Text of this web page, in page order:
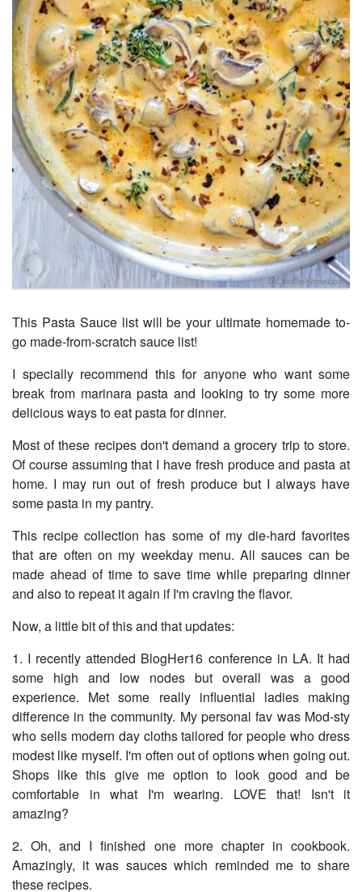
This Pasta Sauce list will be your ultimate homemade to-
go made-from-scratch sauce list!
I specially recommend this for anyone who want some
break from marinara pasta and looking to try some more
delicious ways to eat pasta for dinner.
Most of these recipes don't demand a grocery trip to store.
Of course assuming that I have fresh produce and pasta at
home. I may run out of fresh produce but I always have
some pasta in my pantry.
This recipe collection has some of my die-hard favorites
that are often on my weekday menu. All sauces can be
made ahead of time to save time while preparing dinner
and also to repeat it again if I'm craving the flavor.
Now, a little bit of this and that updates:
1. I recently attended BlogHer16 conference in LA. It had
some high and low nodes but overall was a good
experience. Met some really influential ladies making
difference in the community. My personal fav was Mod-sty
who sells modern day cloths tailored for people who dress
modest like myself. I'm often out of options when going out.
Shops like this give me option to look good and be
comfortable in what I'm wearing. LOVE that! Isn't it
amazing?
2. Oh, and I finished one more chapter in cookbook.
Amazingly, it was sauces which reminded me to share
these recipes.